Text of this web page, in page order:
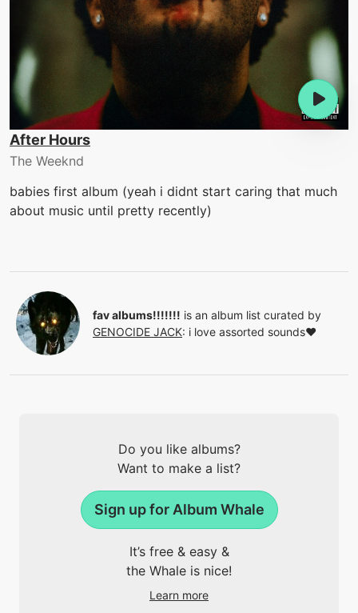
After Hours
The Weeknd
babies first album (yeah i didnt start caring that much
about music until pretty recently)
fav albums!!!!!!! is an album list curated by
GENOCIDE JACK: i love assorted sounds❤
Do you like albums?
Want to make a list?
Sign up for Album Whale
It’s free & easy &
the Whale is nice!
Learn more